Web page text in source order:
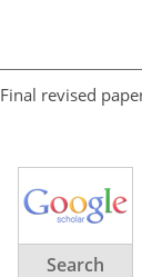
Final revised
Search